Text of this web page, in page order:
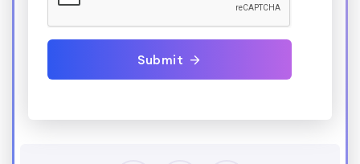
Submit